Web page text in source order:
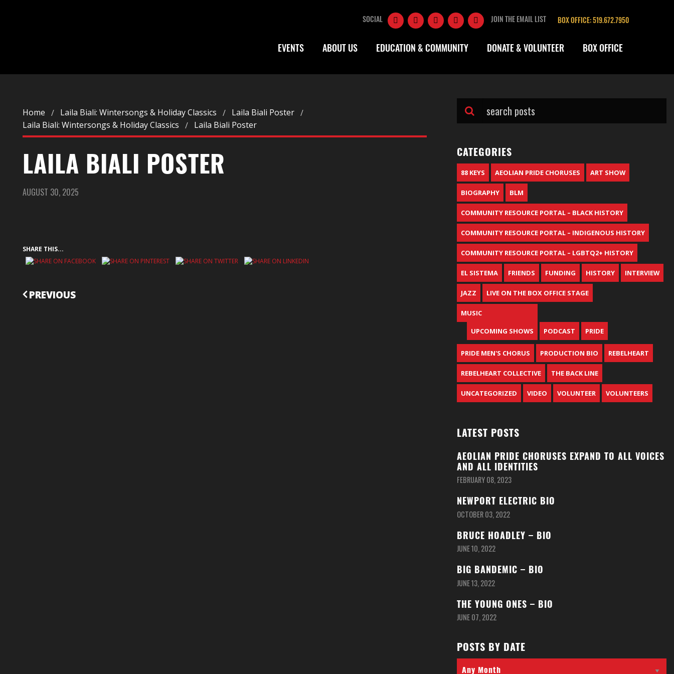
SOCIAL JOIN THE EMAIL LIST BOX OFFICE: 519.672.7950
EVENTS ABOUT US EDUCATION & COMMUNITY DONATE & VOLUNTEER BOX OFFICE
Home Laila Biali: Wintersongs & Holiday Classics
Laila Biali Poster
Laila Biali: Wintersongs & Holiday Classics
Laila Biali Poster
LAILA BIALI POSTER
AUGUST 30, 2025
SHARE THIS...
CONTINUE
PREVIOUS
CATEGORIES
88 KEYS AEOLIAN PRIDE CHORUSES ART SHOW
BIOGRAPHY BLM
COMMUNITY RESOURCE PORTAL – BLACK HISTORY
COMMUNITY RESOURCE PORTAL – INDIGENOUS HISTORY
COMMUNITY RESOURCE PORTAL – LGBTQ2+ HISTORY
EL SISTEMA FRIENDS FUNDING HISTORY INTERVIEW
JAZZ LIVE ON THE BOX OFFICE STAGE
MUSIC
UPCOMING SHOWS
PODCAST PRIDE
PRIDE MEN'S CHORUS PRODUCTION BIO REBELHEART
REBELHEART COLLECTIVE THE BACK LINE
UNCATEGORIZED VIDEO VOLUNTEER VOLUNTEERS
LATEST POSTS
AEOLIAN PRIDE CHORUSES EXPAND TO ALL VOICES
AND ALL IDENTITIES
FEBRUARY 08, 2023
NEWPORT ELECTRIC BIO
OCTOBER 03, 2022
BRUCE HOADLEY – BIO
JUNE 10, 2022
BIG BANDEMIC – BIO
JUNE 13, 2022
THE YOUNG ONES – BIO
JUNE 07, 2022
POSTS BY DATE